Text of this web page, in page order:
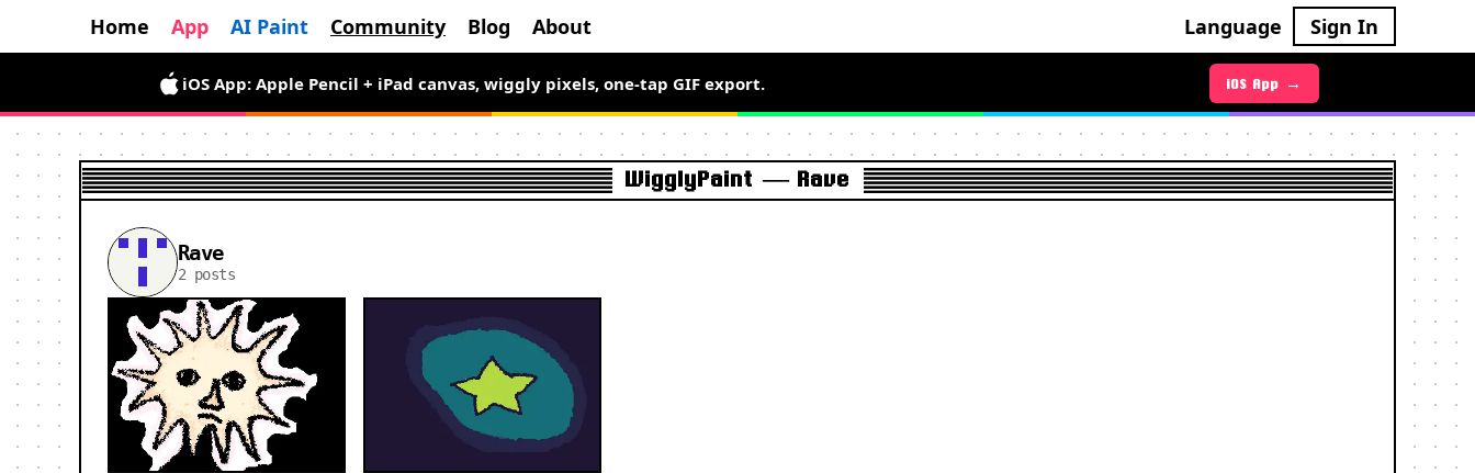
Home App AI Paint Community Blog About Language Sign In
Android App →
iOS App: Apple Pencil + iPad canvas, wiggly pixels, one-tap GIF export. iOS App →
WigglyPaint — Rave
Rave
2 posts